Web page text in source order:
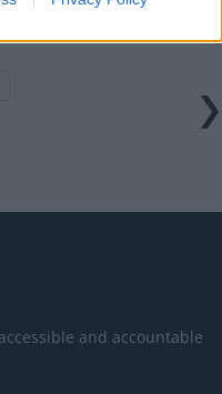
him about
and accountable